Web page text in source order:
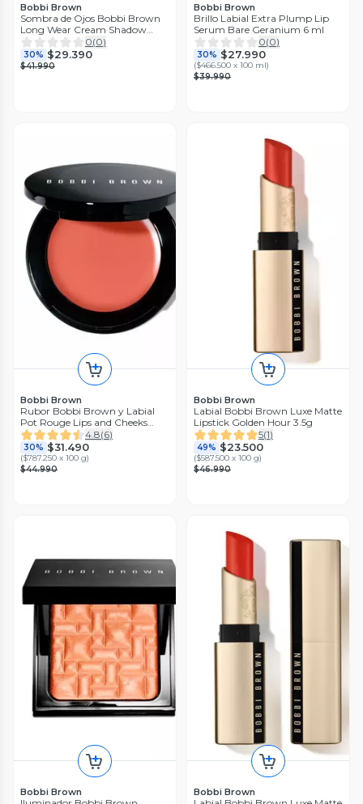
Bobbi Brown
Sombra de Ojos Bobbi Brown
Long Wear Cream Shadow
Stick Ruby Shimmer
0(0)
30% $29.390
$41.990
Bobbi Brown
Brillo Labial Extra Plump Lip
Serum Bare Geranium 6 ml
0(0)
30% $27.990
($466.500 x 100 ml)
$39.990
Bobbi Brown
Rubor Bobbi Brown y Labial
Pot Rouge Lips and Cheeks
Powder Pink Bobbi Brown
4.8(6)
30% $31.490
($787.250 x 100 g)
$44.990
Bobbi Brown
Labial Bobbi Brown Luxe Matte
Lipstick Golden Hour 3.5g
5(1)
49% $23.500
($587.500 x 100 g)
$46.990
Bobbi Brown Bobbi Brown